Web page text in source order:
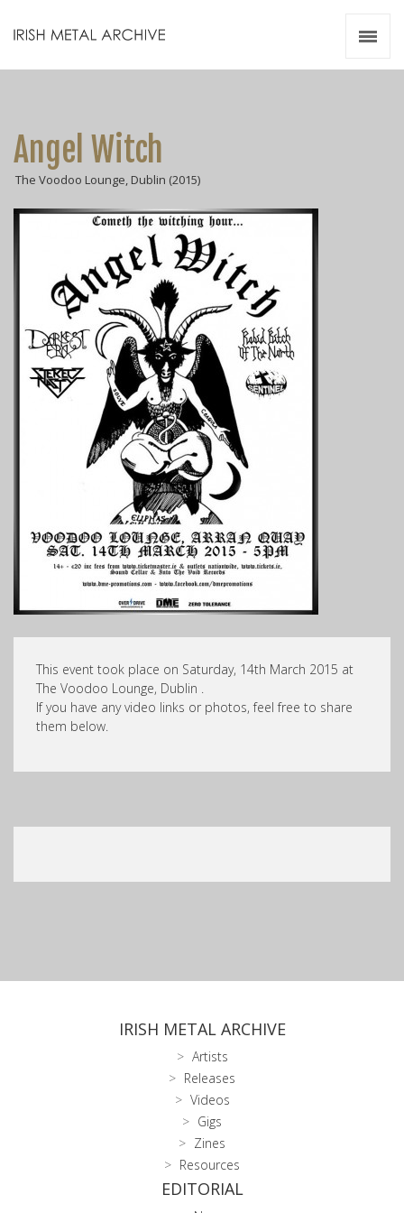
Angel Witch
The Voodoo Lounge, Dublin (2015)
This event took place on Saturday, 14th March 2015 at
The Voodoo Lounge, Dublin .
If you have any video links or photos, feel free to share
them below.
IRISH METAL ARCHIVE
Artists
Releases
Videos
Gigs
Zines
Resources
EDITORIAL
Zines
Resources